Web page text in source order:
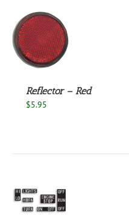
Reflector – Red
$5.95